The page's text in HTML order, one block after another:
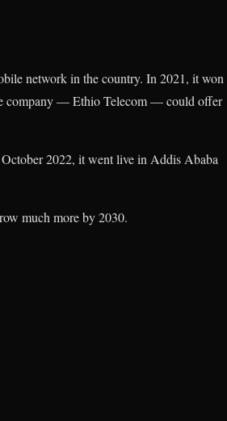
network in the country. In 2021, it won
company — Ethio Telecom — could offer
2022, it went live in Addis Ababa
much more by 2030.